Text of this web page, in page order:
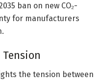
ban on new CO₂-
for manufacturers
the tension between